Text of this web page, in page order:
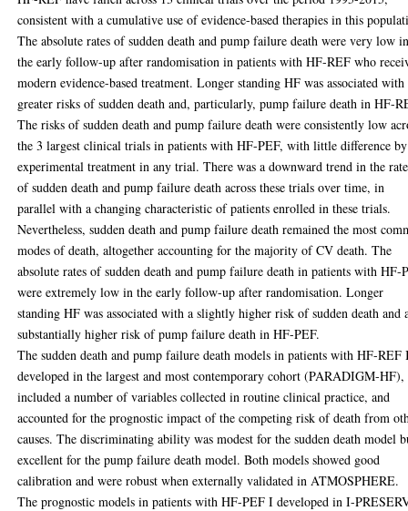
consistent with a cumulative use of evidence-based therapies in this
The absolute rates of sudden death and pump failure death were very low
the early follow-up after randomisation in patients with HF-REF who
modern evidence-based treatment. Longer standing HF was associated with
greater risks of sudden death and, particularly, pump failure death in HF-
The risks of sudden death and pump failure death were consistently low
the 3 largest clinical trials in patients with HF-PEF, with little difference by
experimental treatment in any trial. There was a downward trend in the
of sudden death and pump failure death across these trials over time, in
parallel with a changing characteristic of patients enrolled in these trials.
Nevertheless, sudden death and pump failure death remained the most
modes of death, altogether accounting for the majority of CV death. The
absolute rates of sudden death and pump failure death in patients with HF-
were extremely low in the early follow-up after randomisation. Longer
standing HF was associated with a slightly higher risk of sudden death and
substantially higher risk of pump failure death in HF-PEF.
The sudden death and pump failure death models in patients with HF-REF
developed in the largest and most contemporary cohort (PARADIGM-HF),
included a number of variables collected in routine clinical practice, and
accounted for the prognostic impact of the competing risk of death from
causes. The discriminating ability was modest for the sudden death model
excellent for the pump failure death model. Both models showed good
calibration and were robust when externally validated in ATMOSPHERE.
The prognostic models in patients with HF-PEF I developed in I-